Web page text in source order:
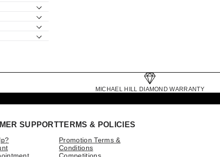
MICHAEL HILL DIAMOND WARRANTY
SUPPORTTERMS & POLICIES
Promotion Terms &
Conditions
Competitions